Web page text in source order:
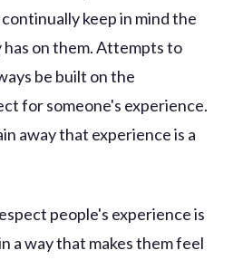
keep in mind the
on them. Attempts to
be built on the
for someone's experience.
away that experience is a
people's experience is
a way that makes them feel